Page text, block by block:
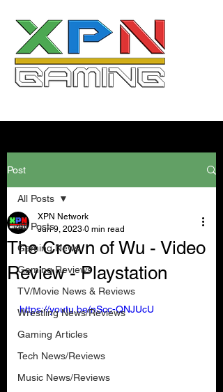
Post
All Posts
Gaming News
Gaming Reviews
TV/Movie News & Reviews
Wrestling News/Reviews
Gaming Articles
Tech News/Reviews
Music News/Reviews
All Posts
The Crown of Wu - Video
Review - Playstation
XPN Network
Jun 9, 2023 0 min read
https://youtu.be/nScc-QNJUcU